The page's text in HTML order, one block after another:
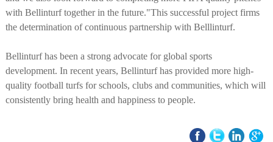
with Bellinturf together in the future."This successful project firms
the determination of continuous partnership with Belllinturf.
Bellinturf has been a strong advocate for global sports
development. In recent years, Bellinturf has provided more high-
quality football turfs for schools, clubs and communities, which will
consistently bring health and happiness to people.